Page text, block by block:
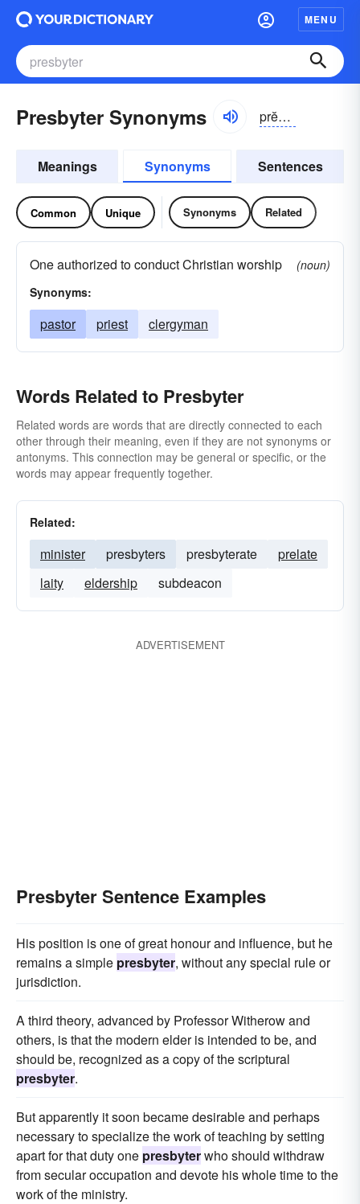
MENU
Presbyter Synonyms prĕzbĭ-tər, prĕs-
Meanings Synonyms Sentences
Common Unique Synonyms Related
One authorized to conduct Christian worship
(noun)
Synonyms:
pastor priest clergyman
Words Related to Presbyter
Related words are words that are directly connected to each
other through their meaning, even if they are not synonyms or
antonyms. This connection may be general or specific, or the
words may appear frequently together.
Related:
minister presbyters presbyterate
prelate
laity
eldership subdeacon
ADVERTISEMENT
Presbyter Sentence Examples
His position is one of great honour and influence, but he
remains a simple presbyter, without any special rule or
jurisdiction.
A third theory, advanced by Professor Witherow and
others, is that the modern elder is intended to be, and
should be, recognized as a copy of the scriptural
presbyter.
But apparently it soon became desirable and perhaps
necessary to specialize the work of teaching by setting
apart for that duty one presbyterwho should withdraw
from secular occupation and devote his whole time to the
work of the ministry.